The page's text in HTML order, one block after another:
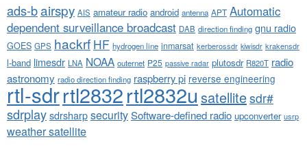
ads-bairspy AIS amateur radio android antenna APT Automatic
dependent surveillance broadcast DAB direction finding gnu radio
GOES GPS hackrf HF hydrogen line inmarsat kerberossdr kiwisdr krakensdr
l-band limesdr LNA NOAA outernet P25 passive radar plutosdr R820T radio
astronomy radio direction finding raspberry pi reverse engineering
rtl-sdrrtl2832rtl2832u satellitesdr#
sdrplaysdrsharpsecuritySoftware-defined radio upconverter usrp
weather satellite